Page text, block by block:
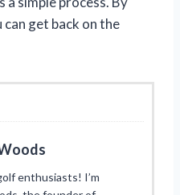
get back on the
enthusiasts! I’m